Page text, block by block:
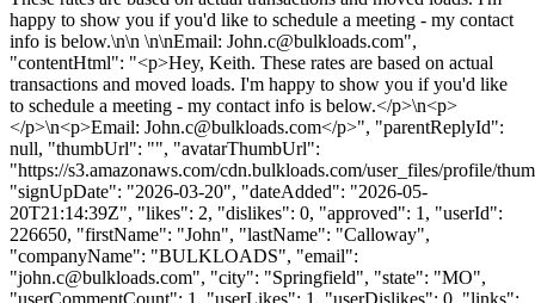
happy to show you if you'd like to schedule a meeting - my contact
info is below.\n\n \n\nEmail: John.c@bulkloads.com",
"contentHtml": "<p>Hey, Keith. These rates are based on actual
transactions and moved loads. I'm happy to show you if you'd like
to schedule a meeting - my contact info is below.</p>\n<p>
</p>\n<p>Email: John.c@bulkloads.com</p>", "parentReplyId":
null, "thumbUrl": "", "avatarThumbUrl":
"https://s3.amazonaws.com/cdn.bulkloads.com/user_files/profile/
"signUpDate": "2026-03-20", "dateAdded": "2026-05-
20T21:14:39Z", "likes": 2, "dislikes": 0, "approved": 1, "userId":
226650, "firstName": "John", "lastName": "Calloway",
"companyName": "BULKLOADS", "email":
"john.c@bulkloads.com", "city": "Springfield", "state": "MO",
"userCommentCount": 1, "userLikes": 1, "userDislikes": 0, "links":